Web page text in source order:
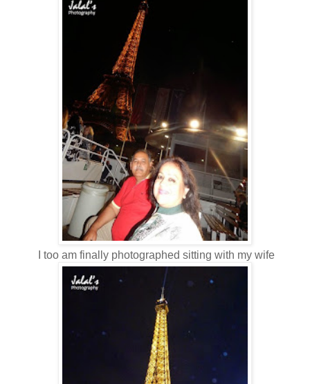
I too am finally photographed sitting with my wife